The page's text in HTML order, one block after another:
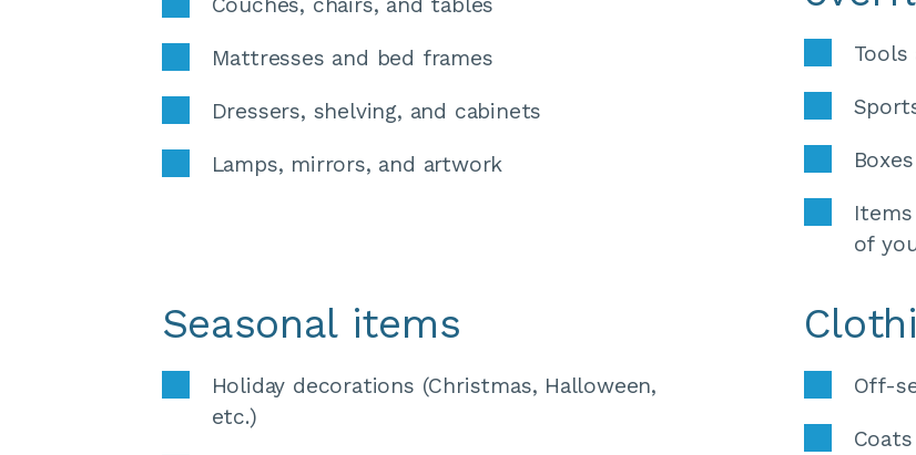
Mattresses and bed frames
Dressers, shelving, and cabinets
Lamps, mirrors, and artwork
of
Seasonal items
Holiday decorations (Christmas, Halloween,
etc.)
Off-